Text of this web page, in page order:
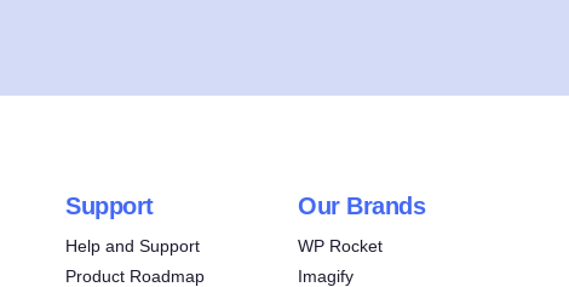
Support
Help and Support
Product Roadmap
Our Brands
WP Rocket
Imagify